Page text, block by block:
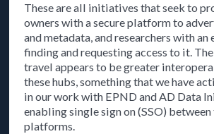
These are all initiatives that seek to
owners with a secure platform to
and metadata, and researchers with an
finding and requesting access to it.
travel appears to be greater
these hubs, something that we have
in our work with EPND and AD Data
enabling single sign on (SSO)
platforms.